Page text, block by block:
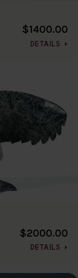
$1400.00
DETAILS
$2000.00
DETAILS